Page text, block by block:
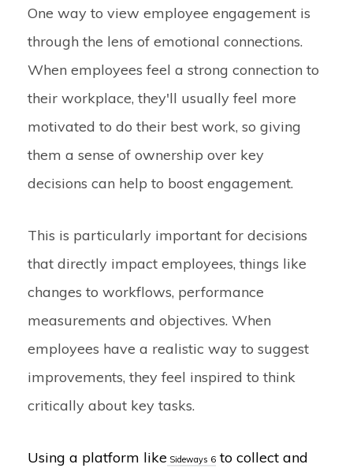
One way to view employee engagement is
through the lens of emotional connections.
When employees feel a strong connection to
their workplace, they'll usually feel more
motivated to do their best work, so giving
them a sense of ownership over key
decisions can help to boost engagement.
This is particularly important for decisions
that directly impact employees, things like
changes to workflows, performance
measurements and objectives. When
employees have a realistic way to suggest
improvements, they feel inspired to think
critically about key tasks.
Using a platform like Sideways 6 to collect and